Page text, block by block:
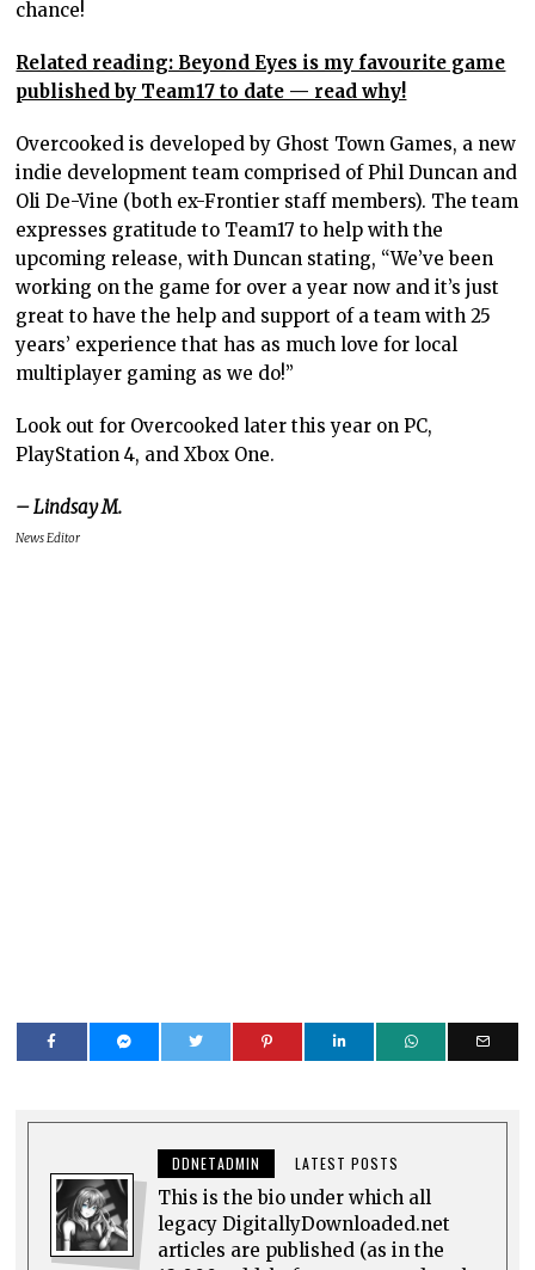
chance!
Related reading: Beyond Eyes is my favourite game
published by Team17 to date — read why!
Overcooked is developed by Ghost Town Games, a new
indie development team comprised of Phil Duncan and
Oli De-Vine (both ex-Frontier staff members). The team
expresses gratitude to Team17 to help with the
upcoming release, with Duncan stating, “We’ve been
working on the game for over a year now and it’s just
great to have the help and support of a team with 25
years’ experience that has as much love for local
multiplayer gaming as we do!”
Look out for Overcooked later this year on PC,
PlayStation 4, and Xbox One.
– Lindsay M.
News Editor
DDNETADMIN LATEST POSTS
This is the bio under which all
legacy DigitallyDownloaded.net
articles are published (as in the